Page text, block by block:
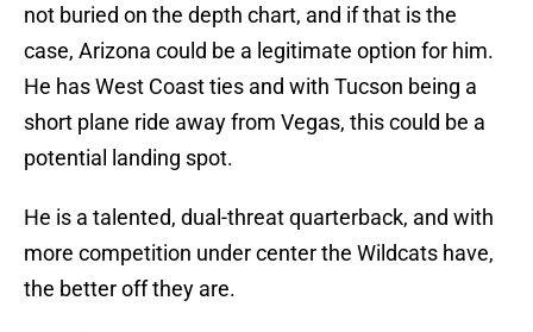
not buried on the depth chart, and if that is the
case, Arizona could be a legitimate option for him.
He has West Coast ties and with Tucson being a
short plane ride away from Vegas, this could be a
potential landing spot.
He is a talented, dual-threat quarterback, and with
more competition under center the Wildcats have,
the better off they are.